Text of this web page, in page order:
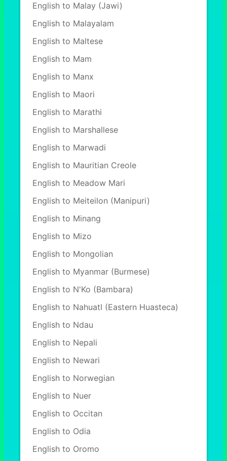
English to Malay (Jawi)
English to Malayalam
English to Maltese
English to Mam
English to Manx
English to Maori
English to Marathi
English to Marshallese
English to Marwadi
English to Mauritian Creole
English to Meadow Mari
English to Meiteilon (Manipuri)
English to Minang
English to Mizo
English to Mongolian
English to Myanmar (Burmese)
English to N'Ko (Bambara)
English to Nahuatl (Eastern Huasteca)
English to Ndau
English to Nepali
English to Newari
English to Norwegian
English to Nuer
English to Occitan
English to Odia
English to Oromo